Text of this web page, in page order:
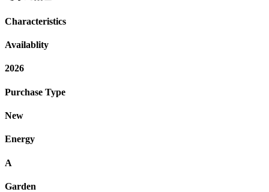
Characteristics
Availablity
2026
Purchase Type
New
Energy
A
Garden